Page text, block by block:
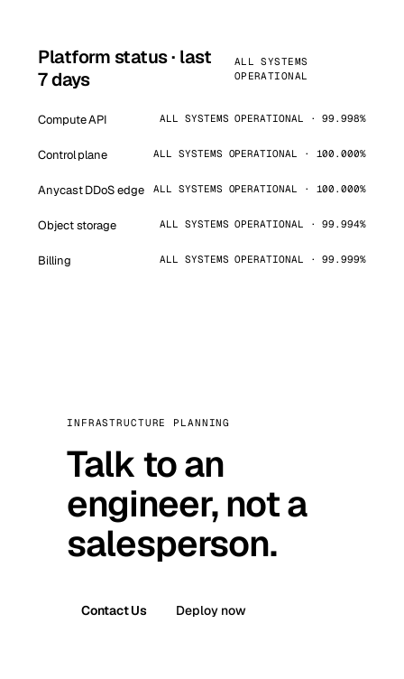
Platform status · last
7 days
ALL SYSTEMS
OPERATIONAL
Compute API ALL SYSTEMS OPERATIONAL · 99.998%
Control plane ALL SYSTEMS OPERATIONAL · 100.000%
Anycast DDoS edge ALL SYSTEMS OPERATIONAL · 100.000%
Object storage ALL SYSTEMS OPERATIONAL · 99.994%
Billing ALL SYSTEMS OPERATIONAL · 99.999%
INFRASTRUCTURE PLANNING
Talk to an
engineer, not a
salesperson.
Contact Us Deploy now